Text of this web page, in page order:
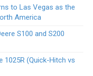
to Las Vegas as the
America
S100 and S200
1025R​ (Quick-Hitch vs